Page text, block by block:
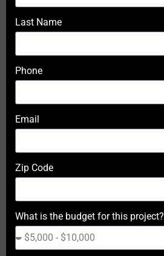
Last Name
Phone
Email
Zip Code
What is the budget for this project?